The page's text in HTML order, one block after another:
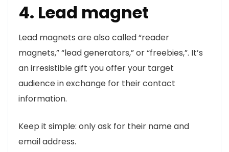
4. Lead magnet
Lead magnets are also called “reader
magnets,” “lead generators,” or “freebies,”. It’s
an irresistible gift you offer your target
audience in exchange for their contact
information.
Keep it simple: only ask for their name and
email address.